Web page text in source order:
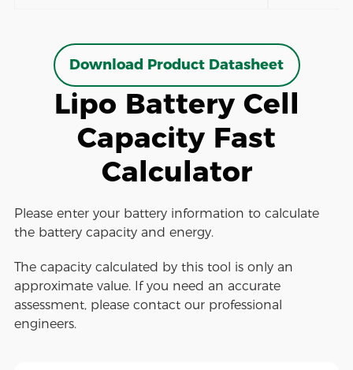
Download Product Datasheet
Lipo Battery Cell
Capacity Fast
Calculator
Please enter your battery information to calculate
the battery capacity and energy.
The capacity calculated by this tool is only an
approximate value. If you need an accurate
assessment, please contact our professional
engineers.